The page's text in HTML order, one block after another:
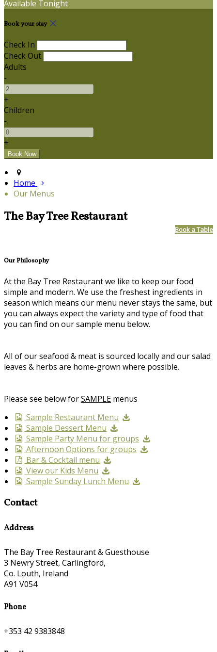
Available Tonight
Book your stay
Check In
Check Out
Adults
-
+
Children
-
+
Home
Our Menus
The Bay Tree Restaurant
Book a Table
Our Philosophy
At the Bay Tree Restaurant we like to keep our food
simple and modern. We use the freshest ingredients in
season which means our menu never stays the same, but
you can always expect the variety and type of food that
you can find on our sample menu below.
All of our seafood & meat is sourced locally and our salad
leaves & herbs are home-grown where possible.
Please see below forSAMPLE menus
Sample Restaurant Menu
Sample Dessert Menu
Sample Party Menu for groups
Afternoon Options for groups
Bar & Cocktail menu
View our Kids Menu
Sample Sunday Lunch Menu
Contact
Address
The Bay Tree Restaurant & Guesthouse
3 Newry Street, Carlingford,
Co. Louth, Ireland
A91 V054
Phone
+353 42 9383848